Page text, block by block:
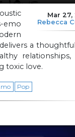
Mar 27,
Rebecca
emo
a
relationships,
toxic love.
Pop